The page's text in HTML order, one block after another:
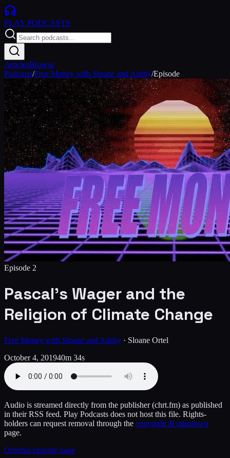
PLAY PODCASTS
ArticlesBrowse
Podcasts/Free Money with Sloane and Ashby/Episode
Episode 2
Pascal’s Wager and the
Religion of Climate Change
Free Money with Sloane and Ashby · Sloane Ortel
October 4, 201940m 34s
Audio is streamed directly from the publisher(chrt.fm) as published
in their RSS feed. Play Podcasts does not host this file. Rights-
holders can request removal through the copyright & takedown
page.
Original episode page